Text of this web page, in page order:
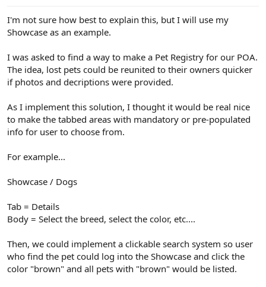
e
r
I'm not sure how best to explain this, but I will use my
Showcase as an example.
I was asked to find a way to make a Pet Registry for our POA.
The idea, lost pets could be reunited to their owners quicker
if photos and decriptions were provided.
As I implement this solution, I thought it would be real nice
to make the tabbed areas with mandatory or pre-populated
info for user to choose from.
For example...
Showcase / Dogs
Tab = Details
Body = Select the breed, select the color, etc....
Then, we could implement a clickable search system so user
who find the pet could log into the Showcase and click the
color "brown" and all pets with "brown" would be listed.